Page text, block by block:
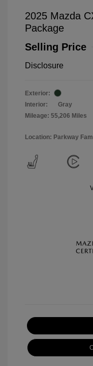
2025 Mazda
Package
Selling Price
Disclosure
Exterior:
Interior:
Gray
Mileage: 55,206 Miles
Location: Parkway